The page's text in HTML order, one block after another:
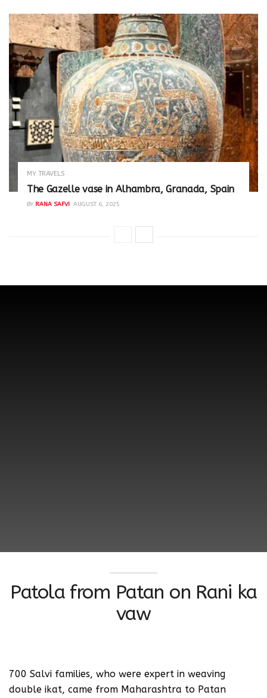
MY TRAVELS
The Gazelle vase in Alhambra, Granada, Spain
BY RANA SAFVI AUGUST 6, 2025
Patola from Patan on Rani ka
vaw
700 Salvi families, who were expert in weaving
double ikat, came from Maharashtra to Patan